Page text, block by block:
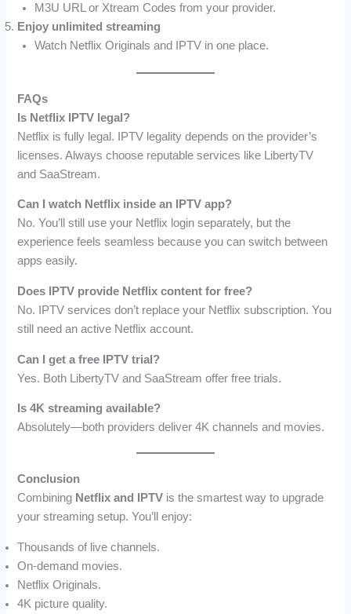
M3U URL or Xtream Codes from your provider.
Enjoy unlimited streaming
Watch Netflix Originals and IPTV in one place.
FAQs
Is Netflix IPTV legal?
Netflix is fully legal. IPTV legality depends on the provider’s
licenses. Always choose reputable services like LibertyTV
and SaaStream.
Can I watch Netflix inside an IPTV app?
No. You’ll still use your Netflix login separately, but the
experience feels seamless because you can switch between
apps easily.
Does IPTV provide Netflix content for free?
No. IPTV services don’t replace your Netflix subscription. You
still need an active Netflix account.
Can I get a free IPTV trial?
Yes. Both LibertyTV and SaaStream offer free trials.
Is 4K streaming available?
Absolutely—both providers deliver 4K channels and movies.
Conclusion
Combining Netflix and IPTV is the smartest way to upgrade
your streaming setup. You’ll enjoy:
Thousands of live channels.
On-demand movies.
Netflix Originals.
4K picture quality.